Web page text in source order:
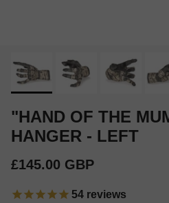
"HAND OF THE
HANGER - LEFT
Regular price
£145.00 GBP
54 reviews